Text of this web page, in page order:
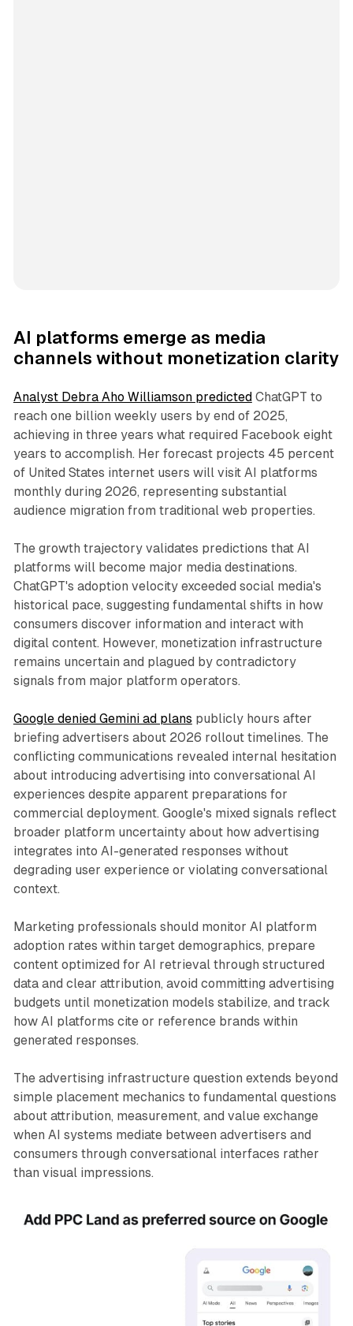
AI platforms emerge as media
channels without monetization clarity
Analyst Debra Aho Williamson predicted ChatGPT to
reach one billion weekly users by end of 2025,
achieving in three years what required Facebook eight
years to accomplish. Her forecast projects 45 percent
of United States internet users will visit AI platforms
monthly during 2026, representing substantial
audience migration from traditional web properties.
The growth trajectory validates predictions that AI
platforms will become major media destinations.
ChatGPT's adoption velocity exceeded social media's
historical pace, suggesting fundamental shifts in how
consumers discover information and interact with
digital content. However, monetization infrastructure
remains uncertain and plagued by contradictory
signals from major platform operators.
Google denied Gemini ad plans publicly hours after
briefing advertisers about 2026 rollout timelines. The
conflicting communications revealed internal hesitation
about introducing advertising into conversational AI
experiences despite apparent preparations for
commercial deployment. Google's mixed signals reflect
broader platform uncertainty about how advertising
integrates into AI-generated responses without
degrading user experience or violating conversational
context.
Marketing professionals should monitor AI platform
adoption rates within target demographics, prepare
content optimized for AI retrieval through structured
data and clear attribution, avoid committing advertising
budgets until monetization models stabilize, and track
how AI platforms cite or reference brands within
generated responses.
The advertising infrastructure question extends beyond
simple placement mechanics to fundamental questions
about attribution, measurement, and value exchange
when AI systems mediate between advertisers and
consumers through conversational interfaces rather
than visual impressions.